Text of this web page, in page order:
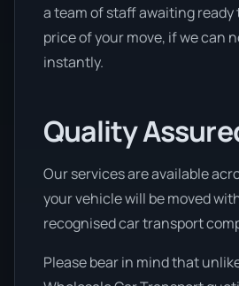
a team of staff awaiting ready
price of your move, if we can
instantly.
Quality
Our services are available
your vehicle will be moved
recognised car transport
Please bear in mind that